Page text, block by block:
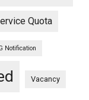
Quota
Notification
Vacancy